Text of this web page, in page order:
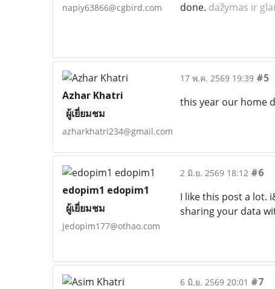
napiy63866@cgbird.com
done. dažymas ir
Azhar Khatri
ผู้เยี่ยมชม
azharkhatri234@gmail.com
17 พ.ค. 2569 19:39 #5
this year our home
edopim1 edopim1
ผู้เยี่ยมชม
jedopim177@othao.com
2 มิ.ย. 2569 18:12 #6
I like this post a lot.
sharing your data
6 มิ.ย. 2569 20:01 #7